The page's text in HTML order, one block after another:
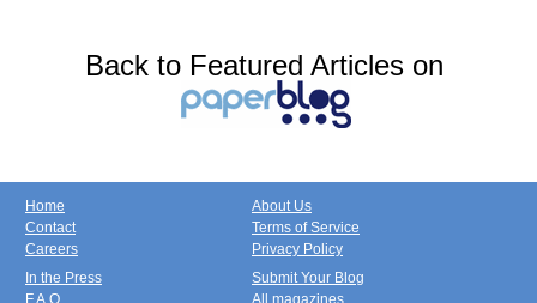
Back to Featured Articles on
Home
Contact
Careers
About Us
Terms of Service
Privacy Policy
In the Press
F.A.Q.
Submit Your Blog
All magazines